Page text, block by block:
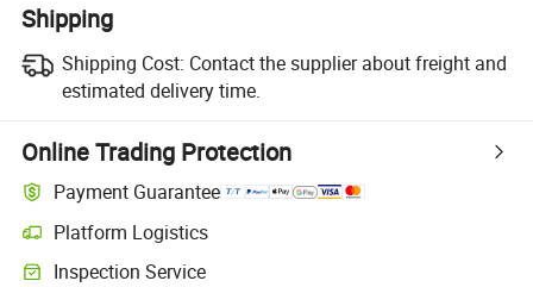
Shipping
Shipping Cost: Contact the supplier about freight and
estimated delivery time.
Online Trading Protection
Payment Guarantee
Platform Logistics
Inspection Service